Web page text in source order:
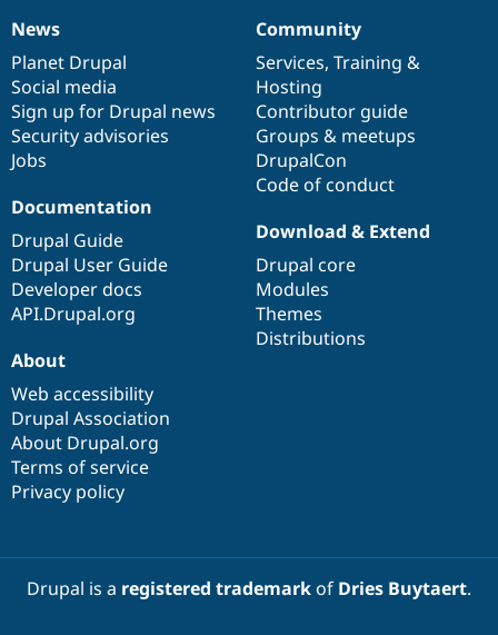
News
items
News
Planet Drupal
Social media
Sign up for Drupal news
Security advisories
Jobs
Our
community
Community
Services, Training &
Hosting
Contributor guide
Groups & meetups
DrupalCon
Code of conduct
Documentation
Documentation
Drupal Guide
Drupal User Guide
Developer docs
API.Drupal.org
Drupal
code
base
Download & Extend
Drupal core
Modules
Themes
Distributions
Governance
of
community
About
Web accessibility
Drupal Association
About Drupal.org
Terms of service
Privacy policy
Drupal is a registered trademarkof Dries Buytaert.